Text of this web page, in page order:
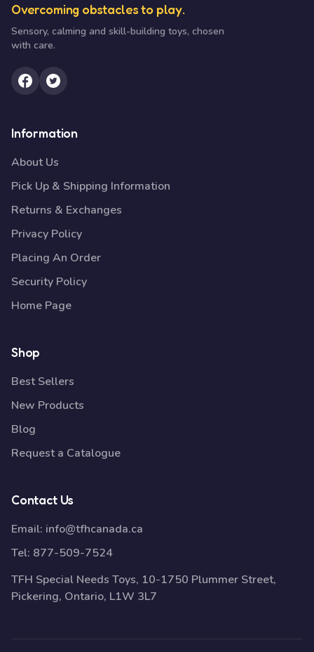
Overcoming obstacles to play.
Sensory, calming and skill-building toys, chosen
with care.
Information
About Us
Pick Up & Shipping Information
Returns & Exchanges
Privacy Policy
Placing An Order
Security Policy
Home Page
Shop
Best Sellers
New Products
Blog
Request a Catalogue
Contact Us
Email: info@tfhcanada.ca
Tel: 877-509-7524
TFH Special Needs Toys, 10-1750 Plummer Street,
Pickering, Ontario, L1W 3L7